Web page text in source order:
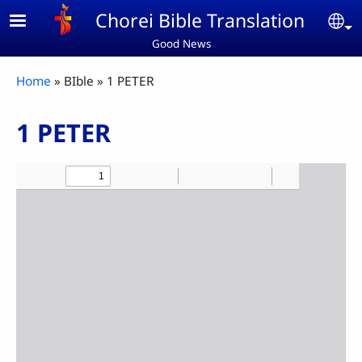
Skip to main contentChorei Bible Translation
Good News
Breadcrumb
Home BIble 1 PETER
1 PETER